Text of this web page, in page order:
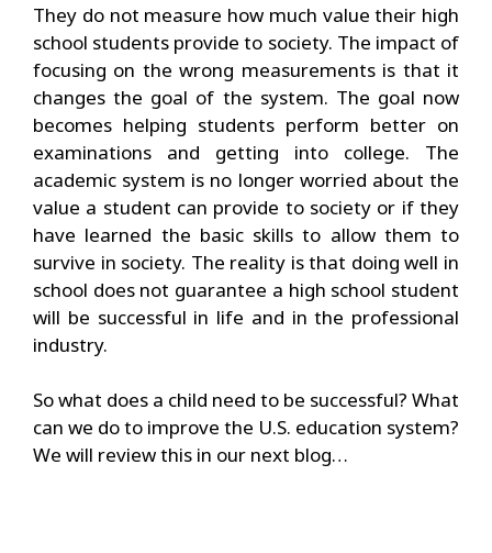
They do not measure how much value their high
school students provide to society. The impact of
focusing on the wrong measurements is that it
changes the goal of the system. The goal now
becomes helping students perform better on
examinations and getting into college. The
academic system is no longer worried about the
value a student can provide to society or if they
have learned the basic skills to allow them to
survive in society. The reality is that doing well in
school does not guarantee a high school student
will be successful in life and in the professional
industry.
So what does a child need to be successful? What
can we do to improve the U.S. education system?
We will review this in our next blog…